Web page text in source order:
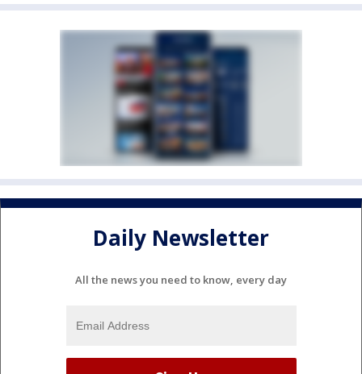
Daily Newsletter
All the news you need to know, every day